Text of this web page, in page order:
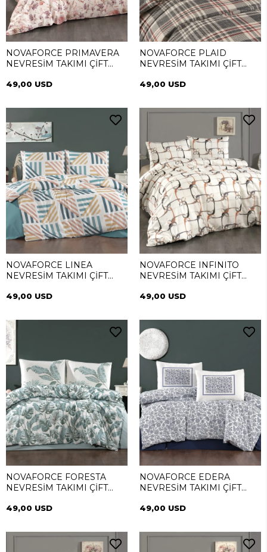
NOVAFORCE PRIMAVERA
NEVRESİM TAKIMI ÇİFT
49,00 USD
NOVAFORCE PLAID
NEVRESİM TAKIMI ÇİFT
49,00 USD
NOVAFORCE LINEA
NEVRESİM TAKIMI ÇİFT
49,00 USD
NOVAFORCE INFINITO
NEVRESİM TAKIMI ÇİFT
49,00 USD
NOVAFORCE FORESTA
NEVRESİM TAKIMI ÇİFT
49,00 USD
NOVAFORCE EDERA
NEVRESİM TAKIMI ÇİFT
49,00 USD